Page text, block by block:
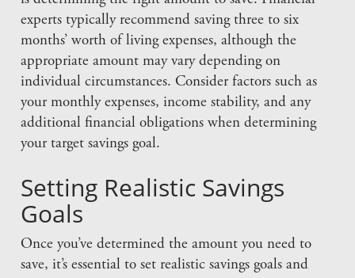
experts typically recommend saving three to six
months’ worth of living expenses, although the
appropriate amount may vary depending on
individual circumstances. Consider factors such as
your monthly expenses, income stability, and any
additional financial obligations when determining
your target savings goal.
Setting Realistic Savings
Goals
Once you’ve determined the amount you need to
save, it’s essential to set realistic savings goals and